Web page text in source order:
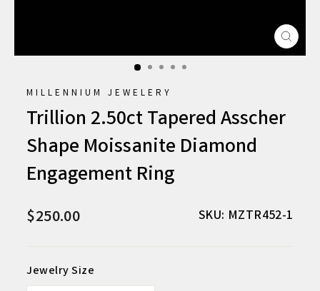
MILLENNIUM JEWELERY
Trillion 2.50ct Tapered Asscher
Shape Moissanite Diamond
Engagement Ring
$250.00 SKU: MZTR452-1
Jewelry Size